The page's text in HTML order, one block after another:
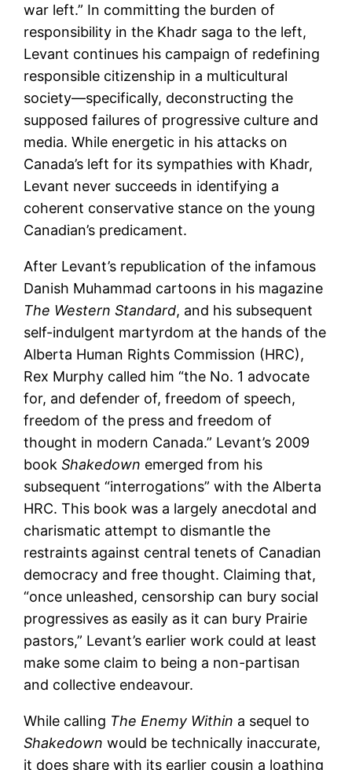
war left.” In committing the burden of
responsibility in the Khadr saga to the left,
Levant continues his campaign of redefining
responsible citizenship in a multicultural
society—specifically, deconstructing the
supposed failures of progressive culture and
media. While energetic in his attacks on
Canada’s left for its sympathies with Khadr,
Levant never succeeds in identifying a
coherent conservative stance on the young
Canadian’s predicament.
After Levant’s republication of the infamous
Danish Muhammad cartoons in his magazine
The Western Standard, and his subsequent
self-indulgent martyrdom at the hands of the
Alberta Human Rights Commission (HRC),
Rex Murphy called him “the No. 1 advocate
for, and defender of, freedom of speech,
freedom of the press and freedom of
thought in modern Canada.” Levant’s 2009
bookShakedown emerged from his
subsequent “interrogations” with the Alberta
HRC. This book was a largely anecdotal and
charismatic attempt to dismantle the
restraints against central tenets of Canadian
democracy and free thought. Claiming that,
“once unleashed, censorship can bury social
progressives as easily as it can bury Prairie
pastors,” Levant’s earlier work could at least
make some claim to being a non-partisan
and collective endeavour.
While calling The Enemy Within a sequel to
Shakedown would be technically inaccurate,
it does share with its earlier cousin a loathing